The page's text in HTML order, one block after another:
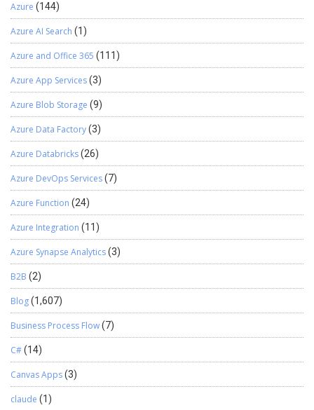
Azure (144)
Azure AI Search (1)
Azure and Office 365 (111)
Azure App Services(3)
Azure Blob Storage (9)
Azure Data Factory(3)
Azure Databricks(26)
Azure DevOps Services(7)
Azure Function (24)
Azure Integration (11)
Azure Synapse Analytics(3)
B2B (2)
Blog(1,607)
Business Process Flow(7)
C#(14)
Canvas Apps(3)
claude (1)